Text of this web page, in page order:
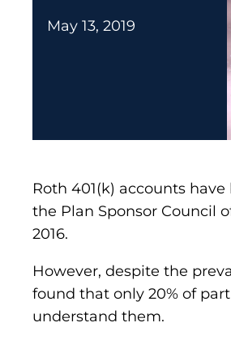
May 13, 2019
Roth 401(k) accounts
the Plan Sponsor Council
2016.
However, despite the
found that only 20% of
understand them.